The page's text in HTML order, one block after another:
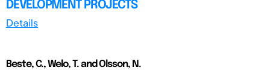
DEVELOPMENT PROJECTS
Details
Beste, C., Welo, T. and Olsson, N.